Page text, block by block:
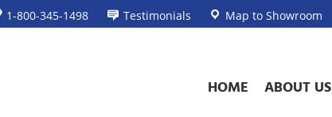
1-800-345-1498 Testimonials Map to Showroom
HOME ABOUT US